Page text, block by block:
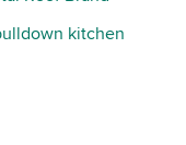
kitchen